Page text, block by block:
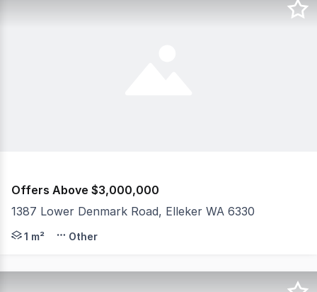
Offers Above $3,000,000
1387 Lower Denmark Road, Elleker WA 6330
Gently undulating and harnessing sweeping farmland
1 m² Other